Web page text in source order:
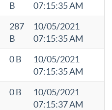
B
07:15:35 AM
287
B
10/05/2021
07:15:35 AM
0 B
10/05/2021
07:15:35 AM
0 B
10/05/2021
07:15:37 AM